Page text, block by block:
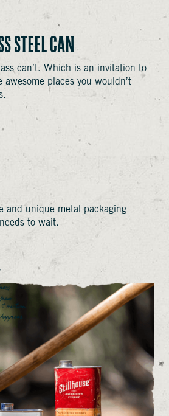
STEEL CAN
can’t. Which is an invitation to
places you wouldn’t
and unique metal packaging
to wait.